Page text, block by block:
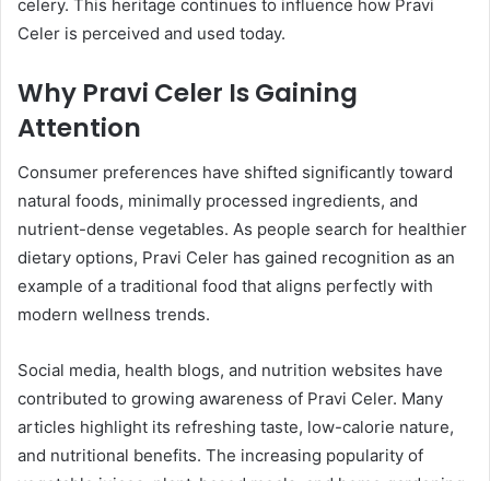
celery. This heritage continues to influence how Pravi
Celer is perceived and used today.
Why Pravi Celer Is Gaining
Attention
Consumer preferences have shifted significantly toward
natural foods, minimally processed ingredients, and
nutrient-dense vegetables. As people search for healthier
dietary options, Pravi Celer has gained recognition as an
example of a traditional food that aligns perfectly with
modern wellness trends.
Social media, health blogs, and nutrition websites have
contributed to growing awareness of Pravi Celer. Many
articles highlight its refreshing taste, low-calorie nature,
and nutritional benefits. The increasing popularity of